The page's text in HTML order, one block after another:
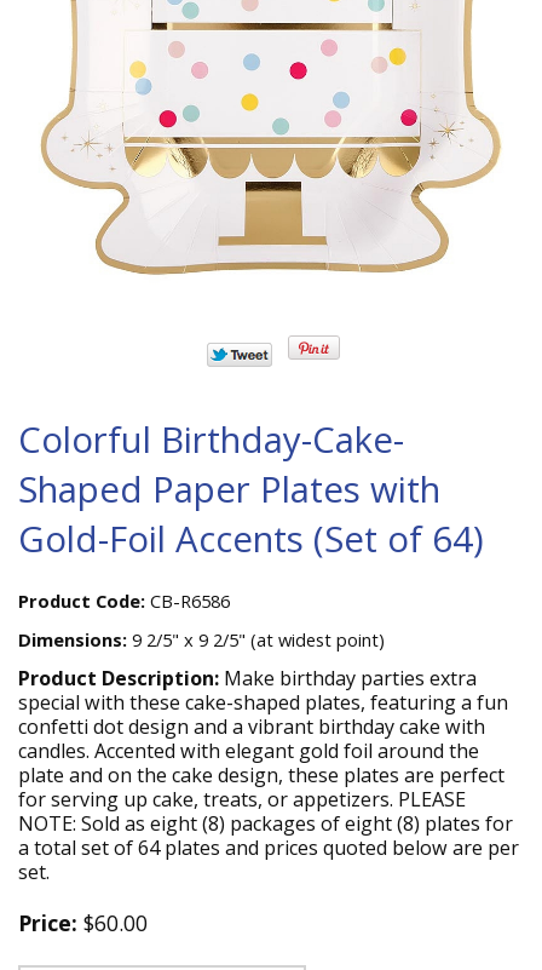
Colorful Birthday-Cake-
Shaped Paper Plates with
Gold-Foil Accents (Set of 64)
Product Code: CB-R6586
Dimensions: 9 2/5" x 9 2/5" (at widest point)
Product Description: Make birthday parties extra
special with these cake-shaped plates, featuring a fun
confetti dot design and a vibrant birthday cake with
candles. Accented with elegant gold foil around the
plate and on the cake design, these plates are perfect
for serving up cake, treats, or appetizers. PLEASE
NOTE: Sold as eight (8) packages of eight (8) plates for
a total set of 64 plates and prices quoted below are per
set.
Price: $60.00